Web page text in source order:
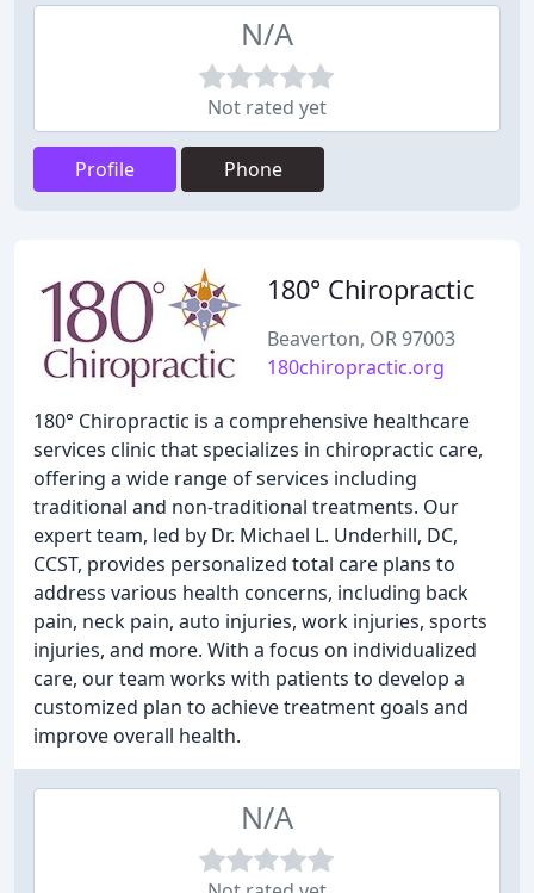
N/A
Not rated yet
Profile Phone
180° Chiropractic
Beaverton, OR 97003
180chiropractic.org
180° Chiropractic is a comprehensive healthcare
services clinic that specializes in chiropractic care,
offering a wide range of services including
traditional and non-traditional treatments. Our
expert team, led by Dr. Michael L. Underhill, DC,
CCST, provides personalized total care plans to
address various health concerns, including back
pain, neck pain, auto injuries, work injuries, sports
injuries, and more. With a focus on individualized
care, our team works with patients to develop a
customized plan to achieve treatment goals and
improve overall health.
N/A